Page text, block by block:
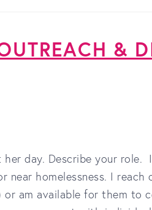
&
day. Describe your role.
near homelessness. I
am available for them to